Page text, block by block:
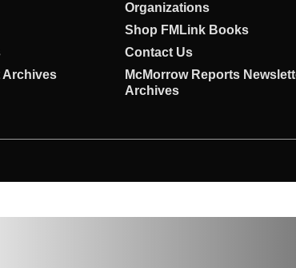
Archives
Organizations
Shop FMLink Books
Contact Us
McMorrow Reports
Archives